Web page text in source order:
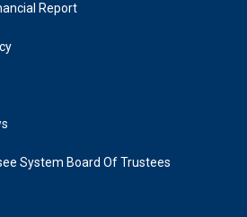
Report
System Board Of Trustees